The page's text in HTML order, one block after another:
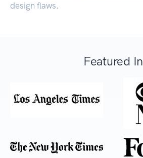
design flaws.
Featured In